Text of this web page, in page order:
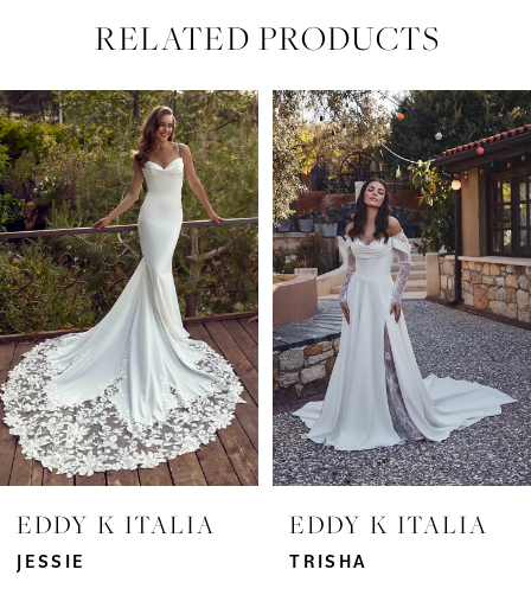
RELATED PRODUCTS
Related
Products
Carousel
Skip
to
end
AUTOPLAY
SLIDE
SLIDE
0
1
2
3
4
5
6
8
EDDY K ITALIA
JESSIE
EDDY K ITALIA
TRISHA